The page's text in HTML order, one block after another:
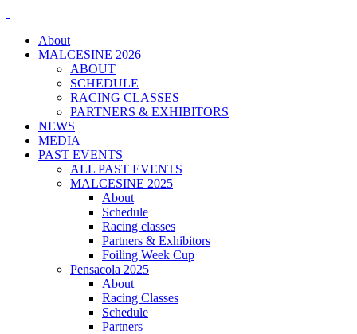
About
MALCESINE 2026
ABOUT
SCHEDULE
RACING CLASSES
PARTNERS & EXHIBITORS
NEWS
MEDIA
PAST EVENTS
ALL PAST EVENTS
MALCESINE 2025
About
Schedule
Racing classes
Partners & Exhibitors
Foiling Week Cup
Pensacola 2025
About
Racing Classes
Schedule
Partners